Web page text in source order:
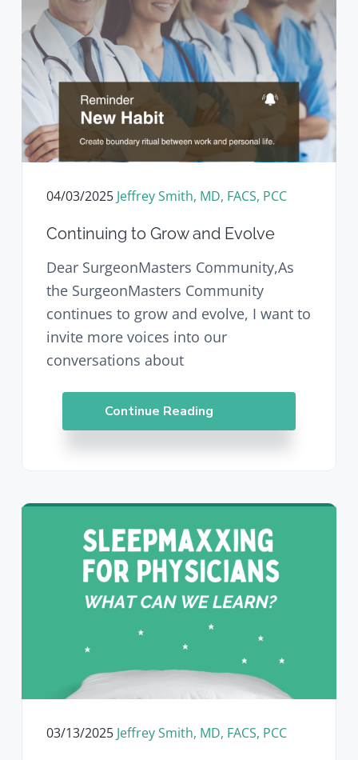
04/03/2025 Jeffrey Smith, MD, FACS, PCC
Continuing to Grow and Evolve
Dear SurgeonMasters Community,As
the SurgeonMasters Community
continues to grow and evolve, I want to
invite more voices into our
conversations about
Continue Reading
03/13/2025 Jeffrey Smith, MD, FACS, PCC